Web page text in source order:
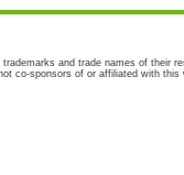
and trade names of their
co-sponsors of or affiliated with this